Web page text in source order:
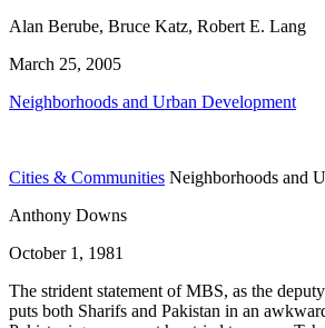
Alan Berube, Bruce Katz, Robert E. Lang
March 25, 2005
Neighborhoods and Urban Development
Cities & Communities Neighborhoods and
Anthony Downs
October 1, 1981
The strident statement of MBS, as the
puts both Sharifs and Pakistan in an